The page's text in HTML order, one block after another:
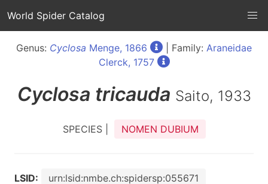
World Spider Catalog
Genus: Cyclosa Menge, 1866 | Family: Araneidae
Clerck, 1757
Cyclosa tricauda Saito, 1933
SPECIES | NOMEN DUBIUM
LSID:
urn:lsid:nmbe.ch:spidersp:055671